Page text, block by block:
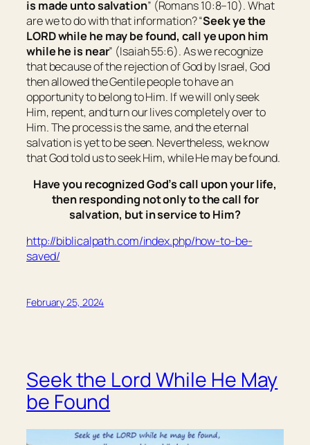
is made unto salvation” (Romans 10:8–10). What
are we to do with that information? “Seek ye the
LORD while he may be found, call ye upon him
while he is near” (Isaiah 55:6). As we recognize
that because of the rejection of God by Israel, God
then allowed the Gentile people to have an
opportunity to belong to Him. If we will only seek
Him, repent, and turn our lives completely over to
Him. The process is the same, and the eternal
salvation is yet to be seen. Nevertheless, we know
that God told us to seek Him, while He may be found.
Have you recognized God’s call upon your life,
then responding not only to the call for
salvation, but in service to Him?
http://biblicalpath.com/index.php/how-to-be-
saved/
February 25, 2024
Seek the Lord While He May
be Found